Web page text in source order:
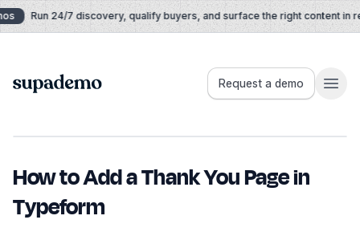
Skip to content
Run 24/7 discovery, qualify buyers, and surface the right content in
Supademo Request a demo
How to Add a Thank You Page in
Typeform